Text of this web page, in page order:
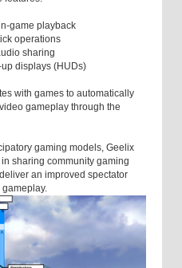
game playback
operations
sharing
displays (HUDs)
with games to automatically
gameplay through the
gaming models, Geelix
sharing community gaming
an improved spectator